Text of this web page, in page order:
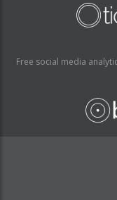
Free social media